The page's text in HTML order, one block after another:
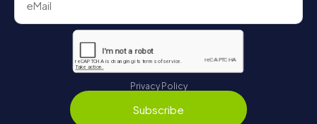
Privacy Policy
Subscribe